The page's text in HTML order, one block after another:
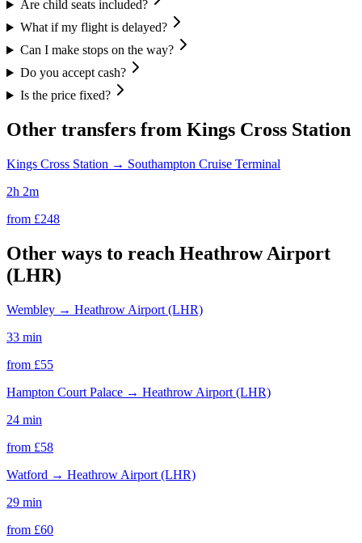
Are child seats included?
What if my flight is delayed?
Can I make stops on the way?
Do you accept cash?
Is the price fixed?
Other transfers from Kings Cross Station
Kings Cross Station → Southampton Cruise Terminal
2h 2m
from £248
Other ways to reach Heathrow Airport
(LHR)
Wembley → Heathrow Airport (LHR)
33 min
from £55
Hampton Court Palace → Heathrow Airport (LHR)
24 min
from £58
Watford → Heathrow Airport (LHR)
29 min
from £60